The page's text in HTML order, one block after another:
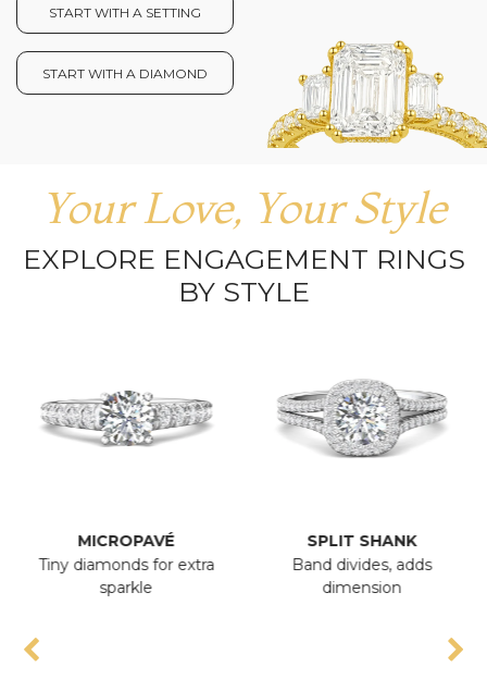
START WITH A SETTING
START WITH A DIAMOND
Your Love, Your Style
EXPLORE ENGAGEMENT RINGS
BY STYLE
MICROPAVÉ
Tiny diamonds for extra
sparkle
SPLIT SHANK
Band divides, adds
dimension